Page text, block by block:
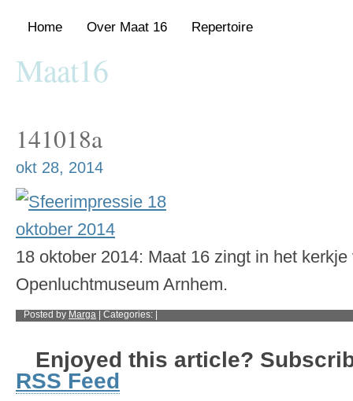
Home Over Maat 16 Repertoire
Maat16
141018a
okt 28, 2014
18 oktober 2014: Maat 16 zingt in het kerkje
Openluchtmuseum Arnhem.
Posted by Marga | Categories: |
Enjoyed this article?
RSS Feed